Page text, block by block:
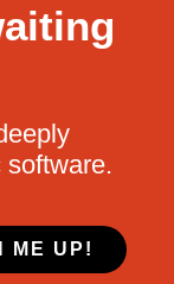
software.
ME UP!